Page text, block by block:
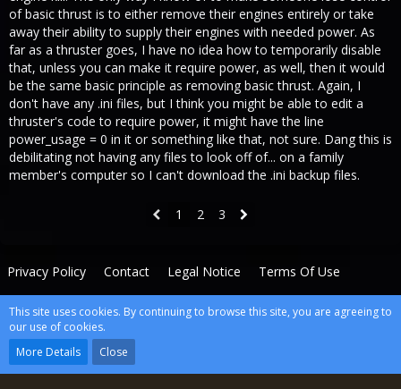
of basic thrust is to either remove their engines entirely or take
away their ability to supply their engines with needed power. As
far as a thruster goes, I have no idea how to temporarily disable
that, unless you can make it require power, as well, then it would
be the same basic principle as removing basic thrust. Again, I
don't have any .ini files, but I think you might be able to edit a
thruster's code to require power, it might have the line
power_usage = 0 in it or something like that, not sure. Dang this is
debilitating not having any files to look off of... on a family
member's computer so I can't download the .ini backup files.
1 2 3
Privacy Policy Contact Legal Notice Terms Of Use
This site uses cookies. By continuing to browse this site, you are agreeing to
our use of cookies.
More Details
Close